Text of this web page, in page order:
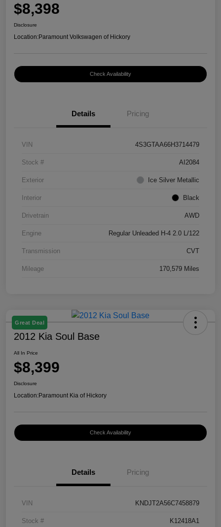
$8,398
Disclosure
Location:Paramount Volkswagen of Hickory
Check Availability
Details Pricing
VIN 4S3GTAA66H3714479
Stock # AI2084
Exterior Ice Silver Metallic
Interior Black
Drivetrain AWD
Engine Regular Unleaded H-4 2.0 L/122
Transmission CVT
Mileage 170,579 Miles
Great Deal
2012 Kia Soul Base
All In Price
$8,399
Disclosure
Location:Paramount Kia of Hickory
Check Availability
Details Pricing
VIN KNDJT2A56C7458879
Stock # K12418A1